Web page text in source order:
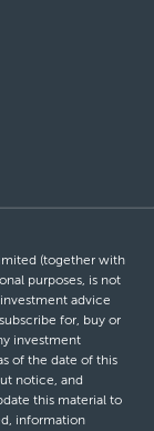
(together with
purposes, is not
advice
for, buy or
investment
of the date of this
notice, and
this material to
information